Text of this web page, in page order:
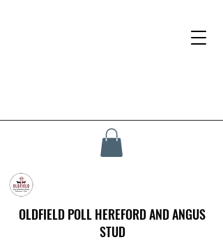
OLDFIELD POLL HEREFORD AND ANGUS
STUD